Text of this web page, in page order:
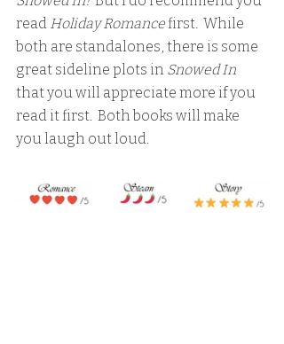
read Holiday Romance first While
both are standalones, there is some
great sideline plots in Snowed In
that you will appreciate more if you
read it first.  Both books will make
you laugh out loud.